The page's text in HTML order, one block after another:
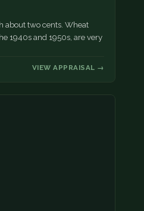
about two cents. Wheat
1940s and 1950s, are very
VIEW APPRAISAL →